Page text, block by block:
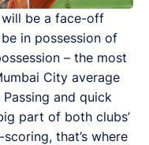
will be a face-off
in possession of
– the most
City average
and quick
part of both clubs’
that’s where